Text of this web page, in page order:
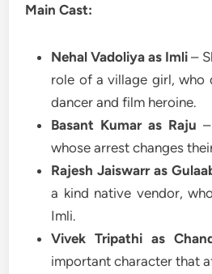
Main Cast:
Nehal Vadoliya as Imli–
role of a village girl, who
dancer and film heroine.
Basant Kumar as Raju
whose arrest changes
Rajesh Jaiswarr as
a kind native vendor,
Imli.
Vivek Tripathi as
important character that